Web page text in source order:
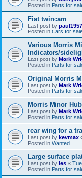
Posted in Parts for
Fiat twincam
Last post by paul1957
Posted in Cars for sale
Various Morris
Indicators/
Last post by Mark
Posted in Parts for
Original Morris
Last post by Mark
Posted in Parts for
Morris Minor
Last post by Mark
Posted in Parts for
rear wing for a
Last post by kevmax
Posted in Wanted
Large surface
Last post by les «
Posted in Parts for